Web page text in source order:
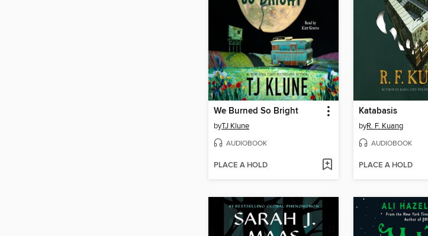
We Burned So Bright
byTJ Klune
AUDIOBOOK
PLACE A HOLD
Katabasis
byR. F. Kuang
AUDIOBOOK
PLACE A HOLD